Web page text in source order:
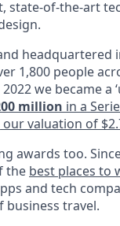
state-of-the-art
headquartered
1,800 people
we became a
million in a
valuation of
awards too.
the best places to
and tech
business travel.